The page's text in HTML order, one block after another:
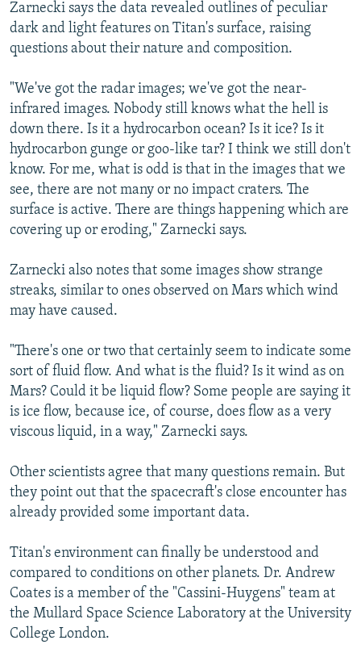
Zarnecki says the data revealed outlines of peculiar
dark and light features on Titan's surface, raising
questions about their nature and composition.
"We've got the radar images; we've got the near-
infrared images. Nobody still knows what the hell is
down there. Is it a hydrocarbon ocean? Is it ice? Is it
hydrocarbon gunge or goo-like tar? I think we still don't
know. For me, what is odd is that in the images that we
see, there are not many or no impact craters. The
surface is active. There are things happening which are
covering up or eroding," Zarnecki says.
Zarnecki also notes that some images show strange
streaks, similar to ones observed on Mars which wind
may have caused.
"There's one or two that certainly seem to indicate some
sort of fluid flow. And what is the fluid? Is it wind as on
Mars? Could it be liquid flow? Some people are saying it
is ice flow, because ice, of course, does flow as a very
viscous liquid, in a way," Zarnecki says.
Other scientists agree that many questions remain. But
they point out that the spacecraft's close encounter has
already provided some important data.
Titan's environment can finally be understood and
compared to conditions on other planets. Dr. Andrew
Coates is a member of the "Cassini-Huygens" team at
the Mullard Space Science Laboratory at the University
College London.